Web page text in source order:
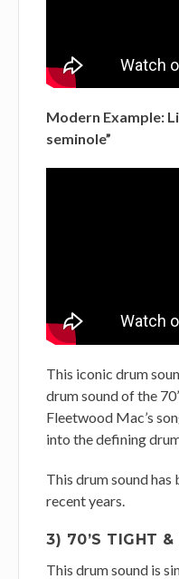
Modern Example:
seminole”
This iconic drum
drum sound of the
Fleetwood Mac’s
into the defining
This drum sound
recent years.
3) 70’S TIGHT &
This drum sound is